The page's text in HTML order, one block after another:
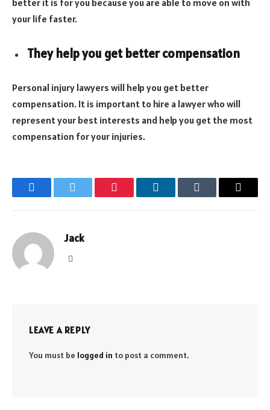
your life faster.
They help you get better compensation
Personal injury lawyers will help you get better
compensation. It is important to hire a lawyer who will
represent your best interests and help you get the most
compensation for your injuries.
FacebookTwitter Pinterest LinkedInTumblr Email
Jack
LEAVE A REPLY
You must be logged in to post a comment.